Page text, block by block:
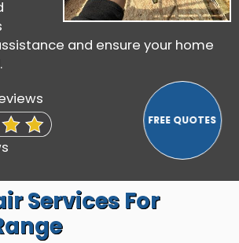
and ensure your home
Services For